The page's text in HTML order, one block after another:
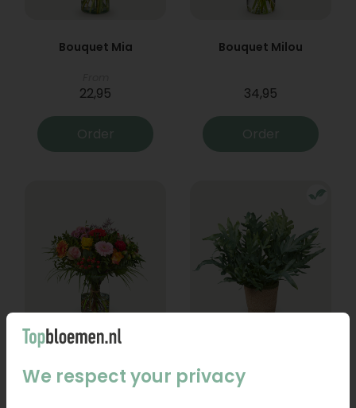
Bouquet Mia
22,95
Order
Bouquet Milou
34,95
Order
Bouquet Lexie
From
We respect your privacy